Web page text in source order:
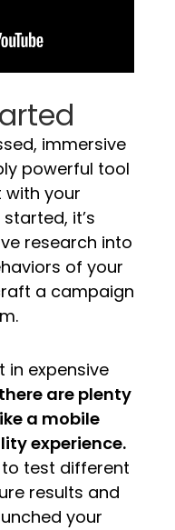
immersive
powerful tool
with your
it’s
research into
of your
a campaign
in expensive
there are plenty
a mobile
experience.
to test different
results and
your